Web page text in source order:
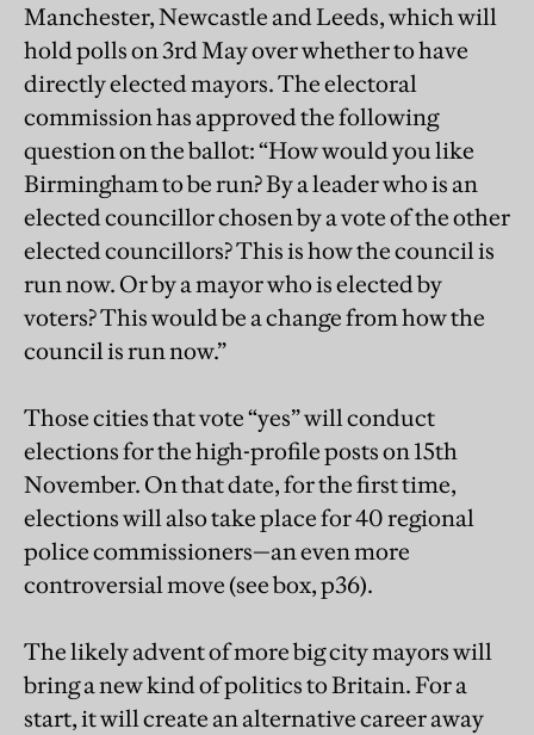
Manchester, Newcastle and Leeds, which will
hold polls on 3rd May over whether to have
directly elected mayors. The electoral
commission has approved the following
question on the ballot: “How would you like
Birmingham to be run? By a leader who is an
elected councillor chosen by a vote of the other
elected councillors? This is how the council is
run now. Or by a mayor who is elected by
voters? This would be a change from how the
council is run now.”
Those cities that vote “yes” will conduct
elections for the high-profile posts on 15th
November. On that date, for the first time,
elections will also take place for 40 regional
police commissioners—an even more
controversial move (see box, p36).
The likely advent of more big city mayors will
bring a new kind of politics to Britain. For a
start, it will create an alternative career away